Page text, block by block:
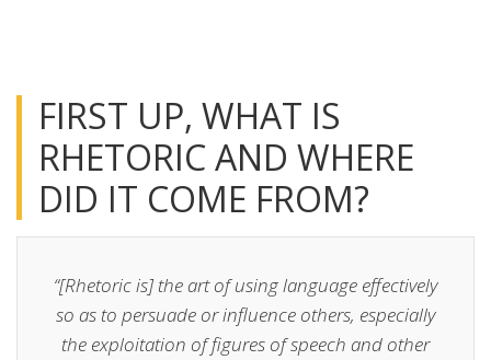
FIRST UP, WHAT IS
RHETORIC AND WHERE
DID IT COME FROM?
“[Rhetoric is] the art of using language effectively
so as to persuade or influence others, especially
the exploitation of figures of speech and other